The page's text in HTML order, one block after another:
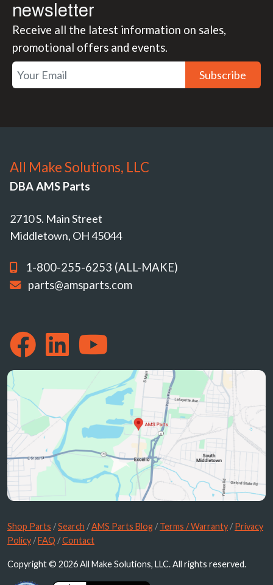
newsletter
Receive all the latest information on sales,
promotional offers and events.
Subscribe
All Make Solutions, LLC
DBA AMS Parts
2710 S. Main Street
Middletown, OH 45044
1-800-255-6253 (ALL-MAKE)
parts@amsparts.com
Shop Parts /Search /AMS Parts Blog /Terms / Warranty /Privacy
Policy /FAQ /Contact
Copyright © 2026 All Make Solutions, LLC. All rights reserved.